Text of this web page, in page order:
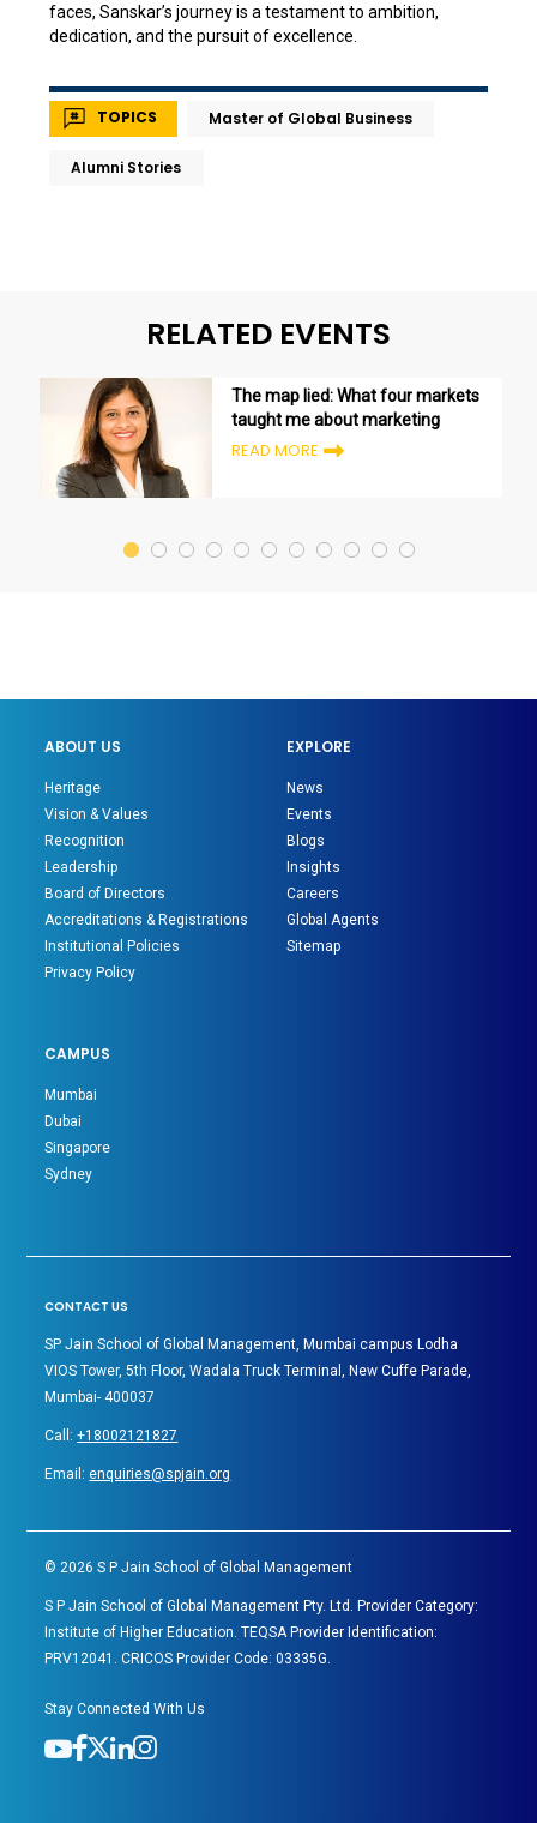
faces, Sanskar’s journey is a testament to ambition,
dedication, and the pursuit of excellence.
TOPICS Master of Global Business
Alumni Stories
RELATED EVENTS
The map lied: What four markets
taught me about marketing
READ MORE
ABOUT US
Heritage
Vision & Values
Recognition
Leadership
Board of Directors
Accreditations & Registrations
Institutional Policies
Privacy Policy
EXPLORE
News
Events
Blogs
Insights
Careers
Global Agents
Sitemap
CAMPUS
Mumbai
Dubai
Singapore
Sydney
CONTACT US
SP Jain School of Global Management, Mumbai campus Lodha
VIOS Tower, 5th Floor, Wadala Truck Terminal, New Cuffe Parade,
Mumbai- 400037
Call:+18002121827
Email:enquiries@spjain.org
©2026 S P Jain School of Global Management
S P Jain School of Global Management Pty. Ltd. Provider Category:
Institute of Higher Education. TEQSA Provider Identification:
PRV12041. CRICOS Provider Code: 03335G.
Stay Connected With Us